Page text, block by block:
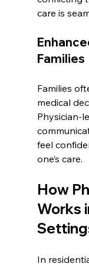
care is
Families
Families
medical
Physician-
feel
one’s care.
How
Works
In